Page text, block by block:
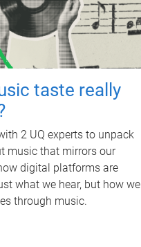
taste really
2 UQ experts to unpack
music that mirrors our
digital platforms are
what we hear, but how we
through music.